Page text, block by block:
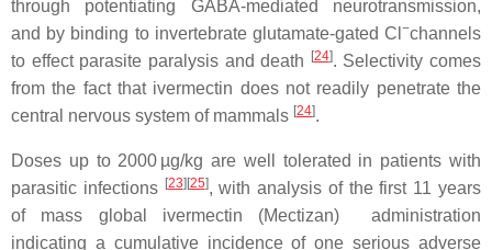
through potentiating GABA-mediated neurotransmission,
and by binding to invertebrate glutamate-gated Cl −channels
to effect parasite paralysis and death
[24]. Selectivity comes
from the fact that ivermectin does not readily penetrate the
central nervous system of mammals [24].
Doses up to 2000 µg/kg are well tolerated in patients with
parasitic infections [23][25], with analysis of the first 11 years
of mass global ivermectin (Mectizan) administration
indicating a cumulative incidence of one serious adverse